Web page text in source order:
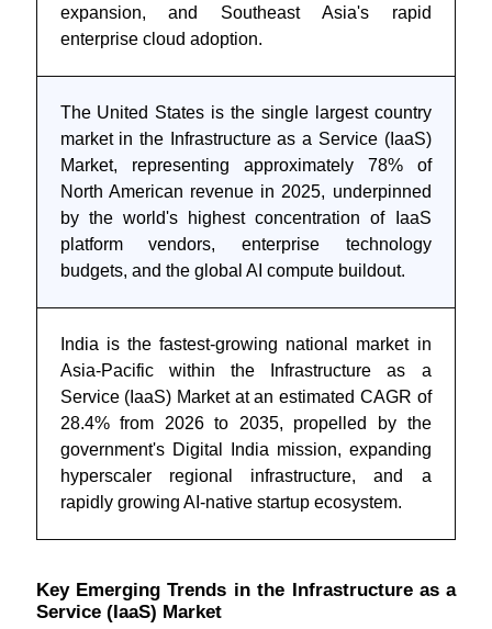
expansion, and Southeast Asia's rapid
enterprise cloud adoption.
The United States is the single largest country
market in the Infrastructure as a Service (IaaS)
Market, representing approximately 78% of
North American revenue in 2025, underpinned
by the world's highest concentration of IaaS
platform vendors, enterprise technology
budgets, and the global AI compute buildout.
India is the fastest-growing national market in
Asia-Pacific within the Infrastructure as a
Service (IaaS) Market at an estimated CAGR of
28.4% from 2026 to 2035, propelled by the
government's Digital India mission, expanding
hyperscaler regional infrastructure, and a
rapidly growing AI-native startup ecosystem.
Key Emerging Trends in the Infrastructure as a
Service (IaaS) Market